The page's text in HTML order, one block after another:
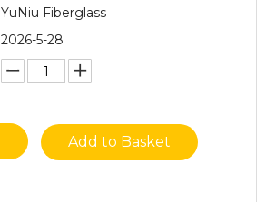
YuNiu Fiberglass
2026-5-28
Add to Basket